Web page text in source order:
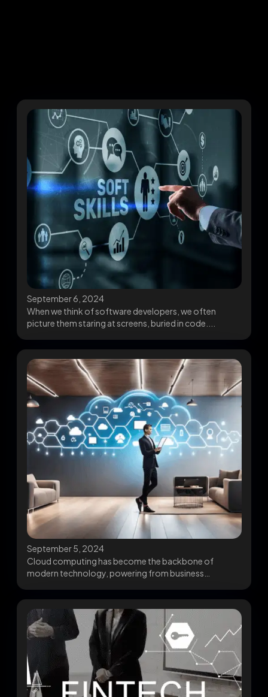
September 6, 2024
When we think of software developers, we often
picture them staring at screens, buried in code....
September 5, 2024
Cloud computing has become the backbone of
modern technology, powering from business